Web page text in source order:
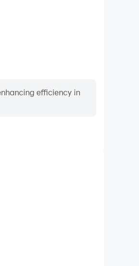
efficiency in